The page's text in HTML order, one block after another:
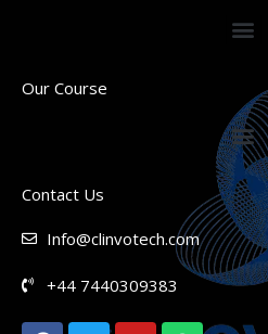
Our Course
Contact Us
Info@clinvotech.com
+44 7440309383